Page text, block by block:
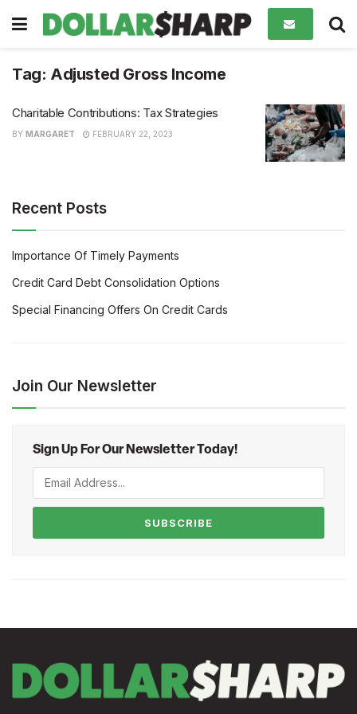
Tag: Adjusted Gross Income
Charitable Contributions: Tax Strategies
BY MARGARET FEBRUARY 22, 2023
Recent Posts
Importance Of Timely Payments
Credit Card Debt Consolidation Options
Special Financing Offers On Credit Cards
Join Our Newsletter
Sign Up For Our Newsletter Today!
SUBSCRIBE